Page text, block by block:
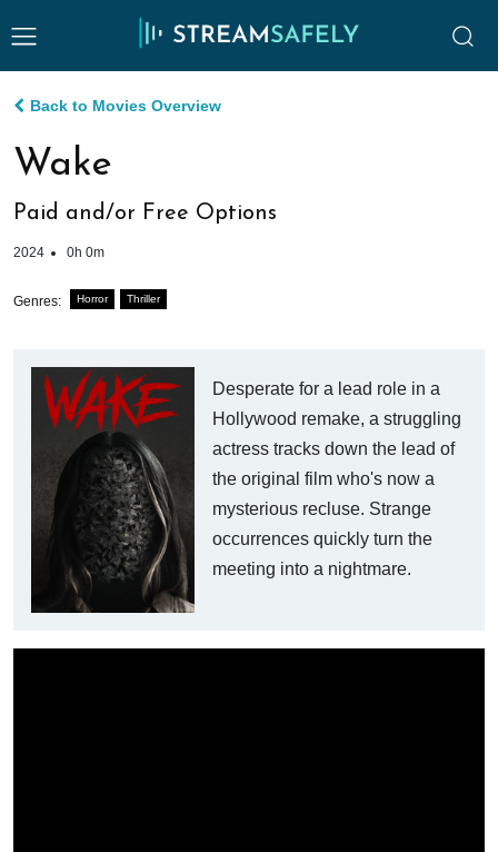
Back to Movies Overview
Wake
Paid and/or Free Options
2024 0h 0m
Genres: Horror Thriller
Desperate for a lead role in a
Hollywood remake, a struggling
actress tracks down the lead of
the original film who's now a
mysterious recluse. Strange
occurrences quickly turn the
meeting into a nightmare.